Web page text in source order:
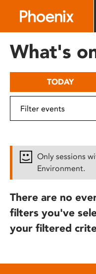
includes
What's
TODAY
Only sessions
Environment.
There are no
filters you've
your filtered